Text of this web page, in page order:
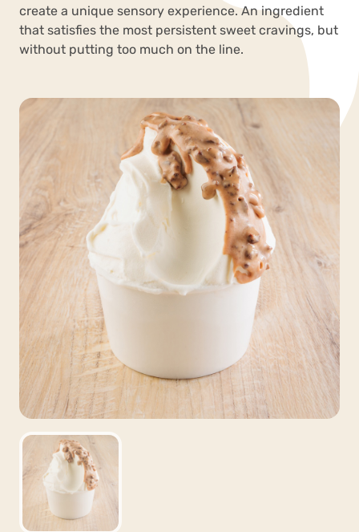
create a unique sensory experience. An ingredient
that satisfies the most persistent sweet cravings, but
without putting too much on the line.